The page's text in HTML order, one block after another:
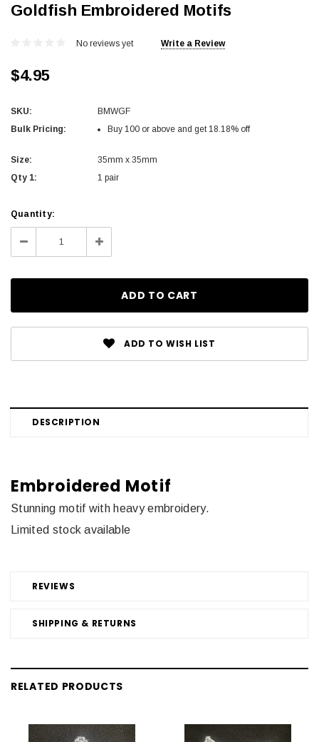
Goldfish Embroidered Motifs
No reviews yet Write a Review
$4.95
SKU:
BMWGF
Bulk Pricing:
Buy 100 or above and get 18.18% off
Size:
35mm x 35mm
Qty 1:
1 pair
Current
Stock:
Quantity:
Decrease
Quantity:
Increase
Quantity:
ADD TO WISH LIST
DESCRIPTION
REVIEWS
SHIPPING & RETURNS
Embroidered Motif
Stunning motif with heavy embroidery.
Limited stock available
RELATED PRODUCTS